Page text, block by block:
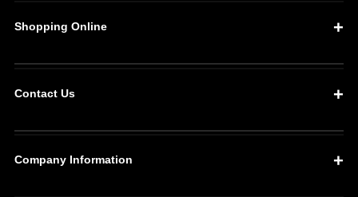
Shopping Online
Contact Us
Company Information